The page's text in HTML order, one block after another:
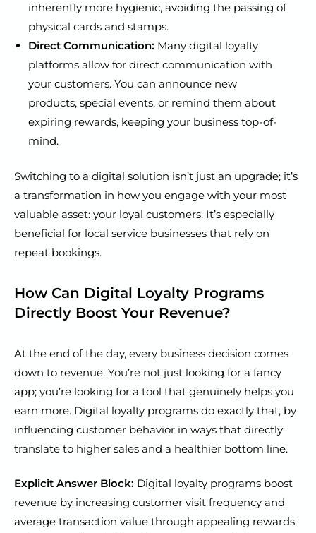
inherently more hygienic, avoiding the passing of
physical cards and stamps.
Direct Communication: Many digital loyalty
platforms allow for direct communication with
your customers. You can announce new
products, special events, or remind them about
expiring rewards, keeping your business top-of-
mind.
Switching to a digital solution isn’t just an upgrade; it’s
a transformation in how you engage with your most
valuable asset: your loyal customers. It’s especially
beneficial for local service businesses that rely on
repeat bookings.
How Can Digital Loyalty Programs
Directly Boost Your Revenue?
At the end of the day, every business decision comes
down to revenue. You’re not just looking for a fancy
app; you’re looking for a tool that genuinely helps you
earn more. Digital loyalty programs do exactly that, by
influencing customer behavior in ways that directly
translate to higher sales and a healthier bottom line.
Explicit Answer Block: Digital loyalty programs boost
revenue by increasing customer visit frequency and
average transaction value through appealing rewards